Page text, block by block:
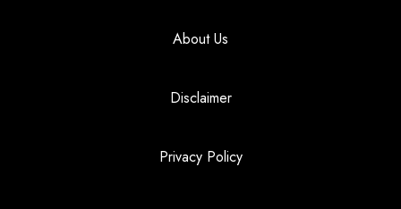
About Us
Disclaimer
Privacy Policy